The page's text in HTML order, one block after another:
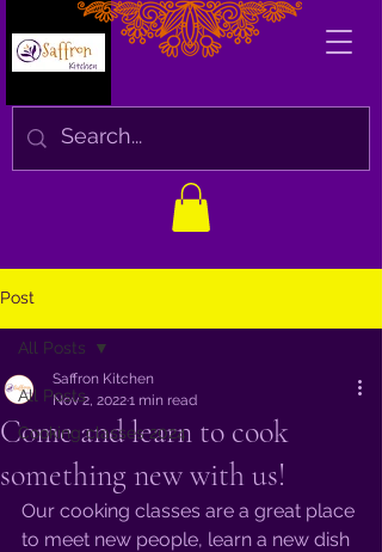
Post
All Posts
Cooking classes 2024
All Posts
Come and learn to cook
something new with us!
Saffron Kitchen
Nov 2, 20221 min read
Our cooking classes are a great place
to meet new people, learn a new dish